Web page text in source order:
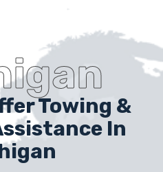
Towing &
In